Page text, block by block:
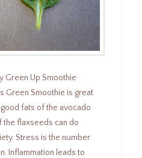
Up Smoothie
Green Smoothie is great
fats of the avocado
the flaxseeds can do
Stress is the number
Inflammation leads to